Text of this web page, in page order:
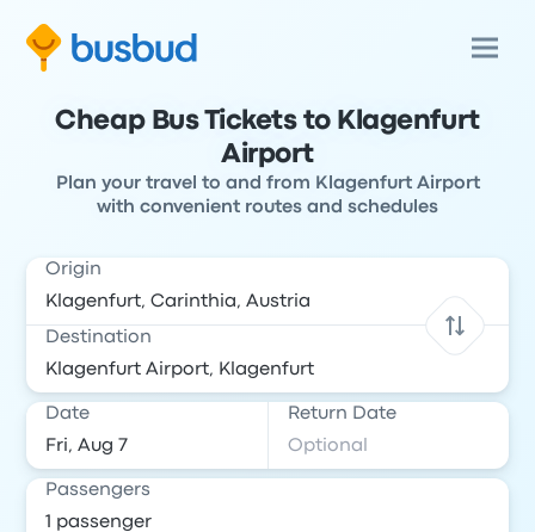
Cheap Bus Tickets to Klagenfurt
Airport
Plan your travel to and from Klagenfurt Airport
with convenient routes and schedules
Origin
Destination
Date Return Date
Passengers